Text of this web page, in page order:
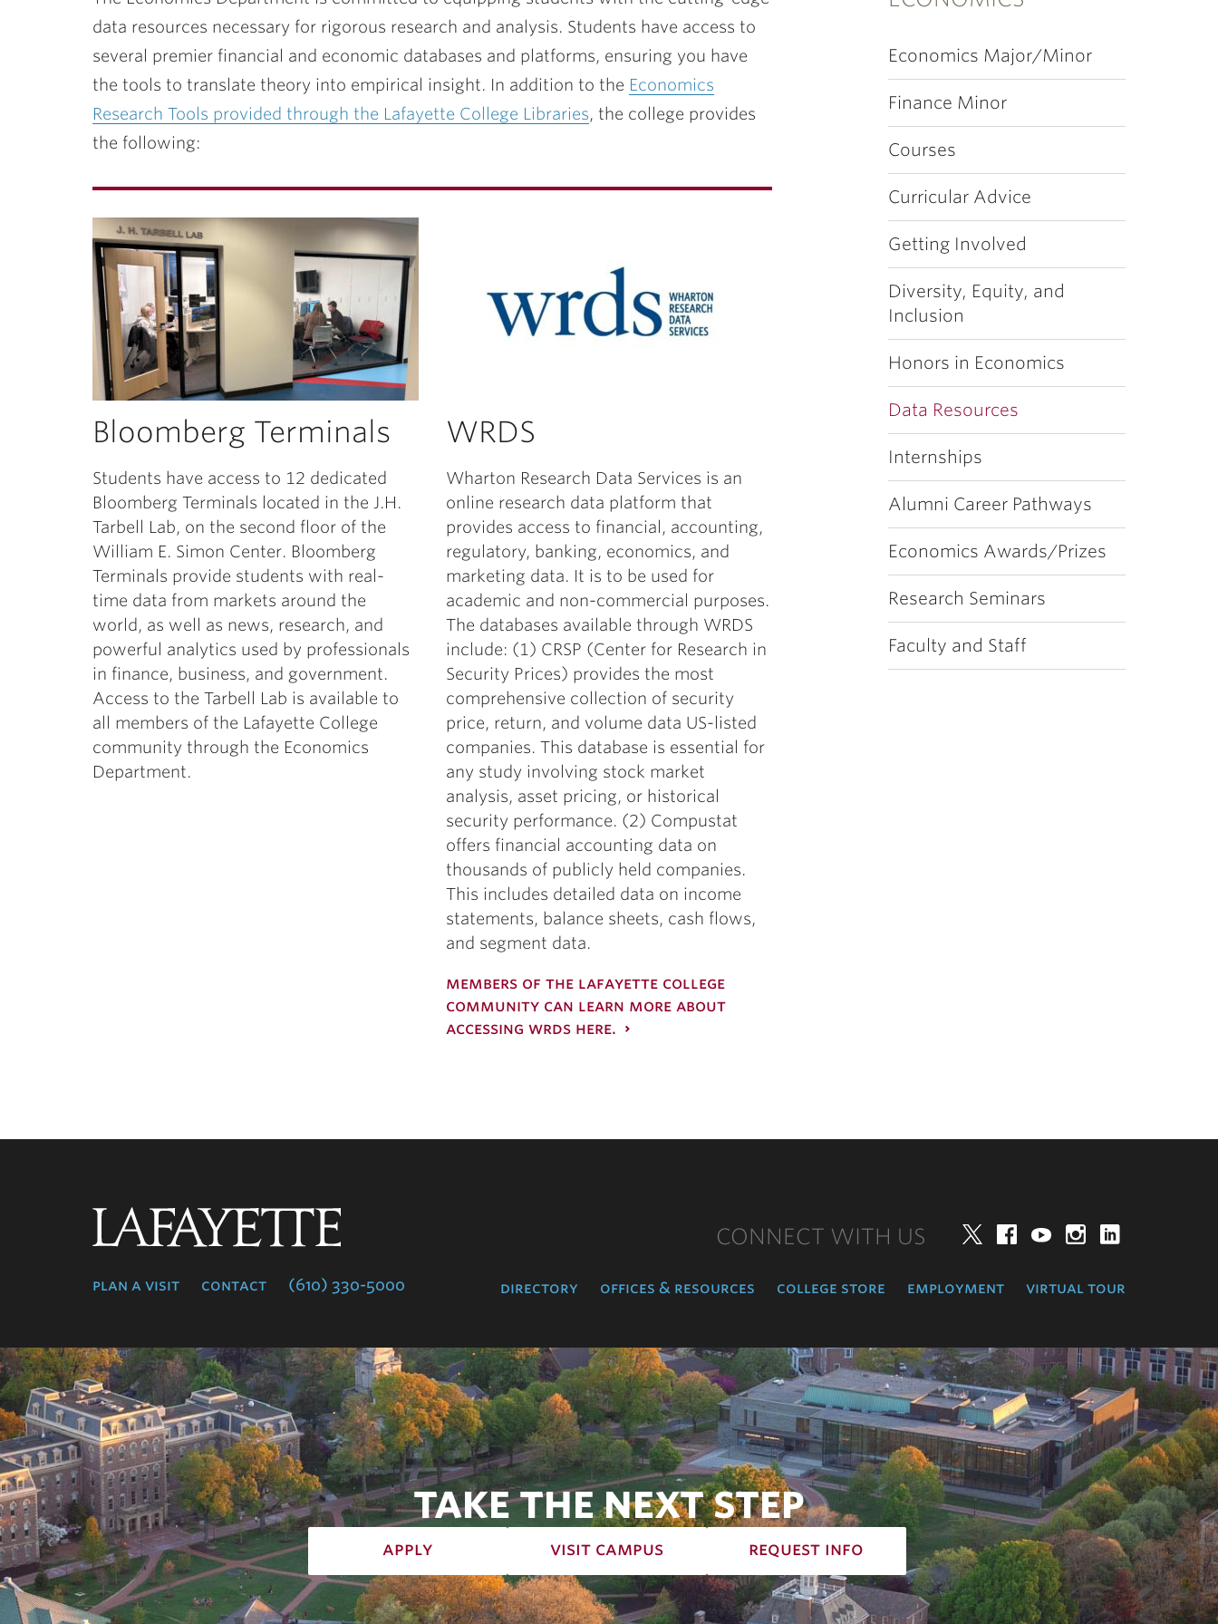
Economics Major/Minor
Finance Minor
Courses
Curricular Advice
Getting Involved
Diversity, Equity, and
Inclusion
Honors in Economics
Data Resources
Internships
Alumni Career Pathways
Economics Awards/Prizes
Research Seminars
Faculty and Staff
data resources necessary for rigorous research and analysis. Students have access to
several premier financial and economic databases and platforms, ensuring you have
the tools to translate theory into empirical insight. In addition to the Economics
Research Tools provided through the Lafayette College Libraries, the college provides
the following:
Bloomberg Terminals
Students have access to 12 dedicated
Bloomberg Terminals located in the J.H.
Tarbell Lab, on the second floor of the
William E. Simon Center. Bloomberg
Terminals provide students with real-
time data from markets around the
world, as well as news, research, and
powerful analytics used by professionals
in finance, business, and government.
Access to the Tarbell Lab is available to
all members of the Lafayette College
community through the Economics
Department.
WRDS
Wharton Research Data Services is an
online research data platform that
provides access to financial, accounting,
regulatory, banking, economics, and
marketing data. It is to be used for
academic and non-commercial purposes.
The databases available through WRDS
include: (1) CRSP (Center for Research in
Security Prices) provides the most
comprehensive collection of security
price, return, and volume data US-listed
companies. This database is essential for
any study involving stock market
analysis, asset pricing, or historical
security performance. (2) Compustat
offers financial accounting data on
thousands of publicly held companies.
This includes detailed data on income
statements, balance sheets, cash flows,
and segment data.
members of the lafayette college
community can learn more about
accessing wrds here.
plan a visit contact (610) 330-5000
CONNECT WITH US TwitterFacebookYouTube
directory offices & resources college store employment virtual tour
TAKE THE NEXT STEP
apply visit campus request info